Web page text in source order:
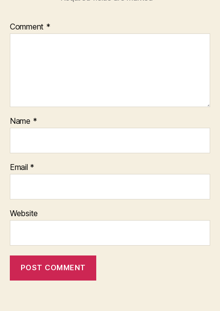
Comment *
Name *
Email *
Website